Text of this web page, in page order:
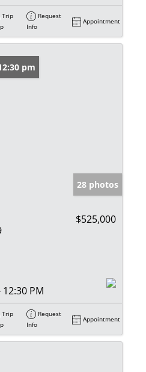
Trip
Request
Info
Appointment
pm
28 photos
$525,000
PM
Trip
Request
Info
Appointment